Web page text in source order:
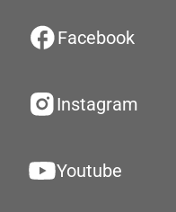
Facebook
Instagram
Youtube